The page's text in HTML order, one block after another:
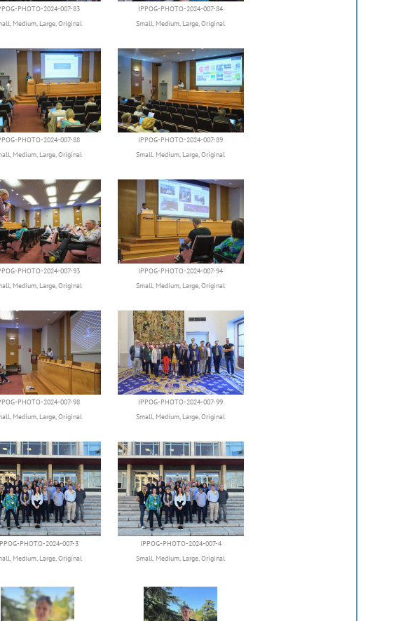
PHOTO-2024-007-83
, Medium, Large,Original
IPPOG-PHOTO-2024-007-84
Small, Medium, Large,Original
PHOTO-2024-007-88
, Medium, Large,Original
IPPOG-PHOTO-2024-007-89
Small, Medium, Large,Original
PHOTO-2024-007-93
, Medium, Large,Original
IPPOG-PHOTO-2024-007-94
Small, Medium, Large,Original
PHOTO-2024-007-98
, Medium, Large,Original
IPPOG-PHOTO-2024-007-99
Small, Medium, Large,Original
PHOTO-2024-007-3
, Medium, Large,Original
IPPOG-PHOTO-2024-007-4
Small, Medium, Large,Original